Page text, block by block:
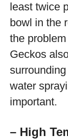
least twice
bowl in the
the
Geckos
water
important.
– High